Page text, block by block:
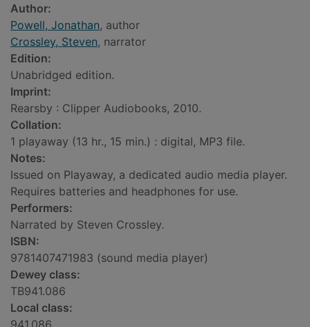
Author:
Powell, Jonathan, author
Crossley, Steven, narrator
Edition:
Unabridged edition.
Imprint:
Rearsby : Clipper Audiobooks, 2010.
Collation:
1 playaway (13 hr., 15 min.) : digital, MP3 file.
Notes:
Issued on Playaway, a dedicated audio media player.
Requires batteries and headphones for use.
Performers:
Narrated by Steven Crossley.
ISBN:
9781407471983 (sound media player)
Dewey class:
TB941.086
Local class: